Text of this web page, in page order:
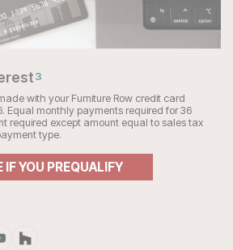
3
with your Furniture Row credit card
Equal monthly payments required for 36
required except amount equal to sales tax
type.
IF YOU PREQUALIFY